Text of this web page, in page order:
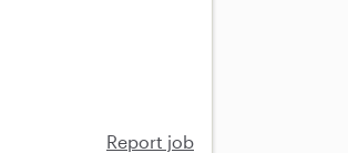
Report job